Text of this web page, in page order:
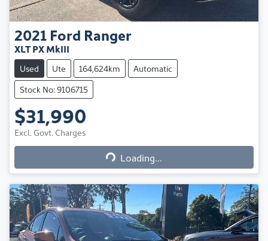
2021 Ford Ranger
XLT PX MkIII
Used Ute 164,624km
Automatic
Stock No: 9106715
$31,990
Excl. Govt. Charges Loading...
Loading...